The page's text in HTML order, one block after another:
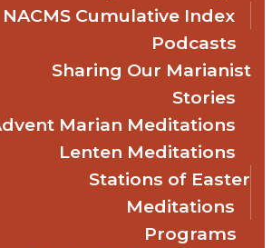
NACMS Cumulative Index
Podcasts
Sharing Our Marianist
Stories
Marian Meditations
Lenten Meditations
Stations of Easter
Meditations
Programs